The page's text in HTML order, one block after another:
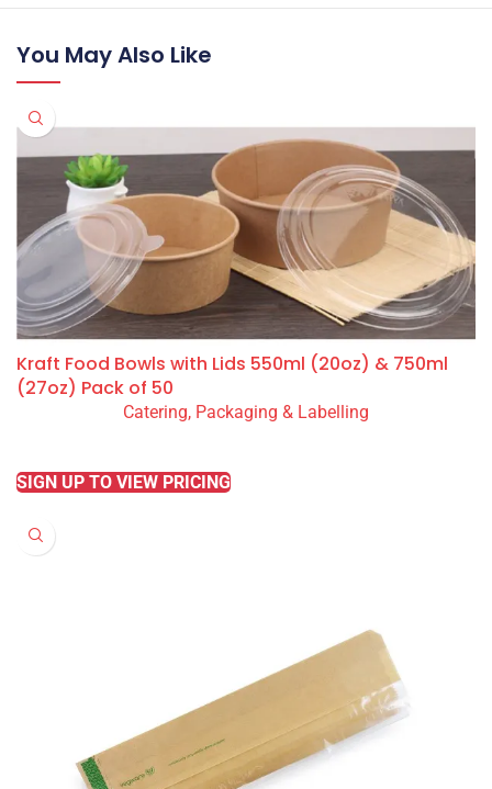
You May Also Like
Kraft Food Bowls with Lids 550ml (20oz) & 750ml
(27oz) Pack of 50
Catering, Packaging & Labelling
SIGN UP TO VIEW PRICING